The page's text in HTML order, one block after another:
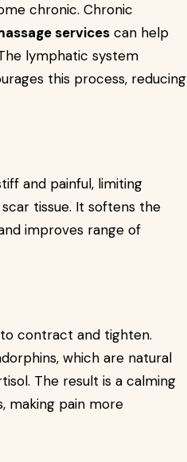
chronic. Chronic
services can help
lymphatic system
this process, reducing
and painful, limiting
tissue. It softens the
improves range of
contract and tighten.
which are natural
The result is a calming
making pain more